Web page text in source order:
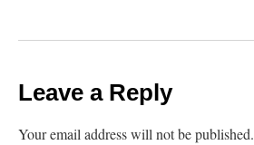
Leave a Reply
Your email address will not be published.